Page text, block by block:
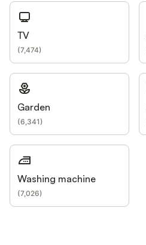
TV
(7,474)
Garden
(6,341)
Washing machine
(7,026)